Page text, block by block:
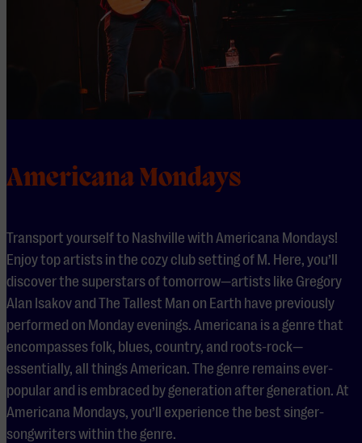
Americana Mondays
Transport yourself to Nashville with Americana Mondays!
Enjoy top artists in the cozy club setting of M. Here, you’ll
discover the superstars of tomorrow—artists like Gregory
Alan Isakov and The Tallest Man on Earth have previously
performed on Monday evenings. Americana is a genre that
encompasses folk, blues, country, and roots-rock—
essentially, all things American. The genre remains ever-
popular and is embraced by generation after generation. At
Americana Mondays, you’ll experience the best singer-
songwriters within the genre.